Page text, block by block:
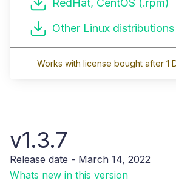
RedHat, CentOS (.rpm)
Other Linux
Works with license bought after 1
v1.3.7
Release date - March 14, 2022
Whats new in this version